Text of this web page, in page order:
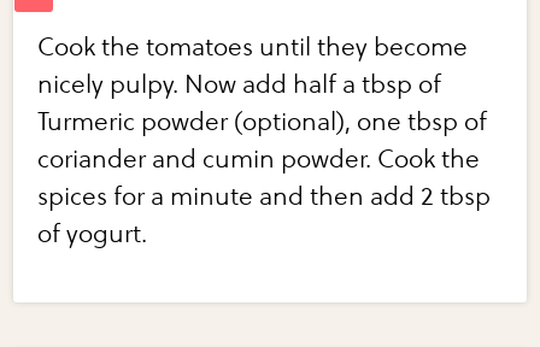
Cook the tomatoes until they become
nicely pulpy. Now add half a tbsp of
Turmeric powder (optional), one tbsp of
coriander and cumin powder. Cook the
spices for a minute and then add 2 tbsp
of yogurt.